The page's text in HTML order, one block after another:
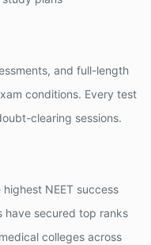
and full-length
conditions. Every test
clearing sessions.
NEET success
have secured top ranks
colleges across